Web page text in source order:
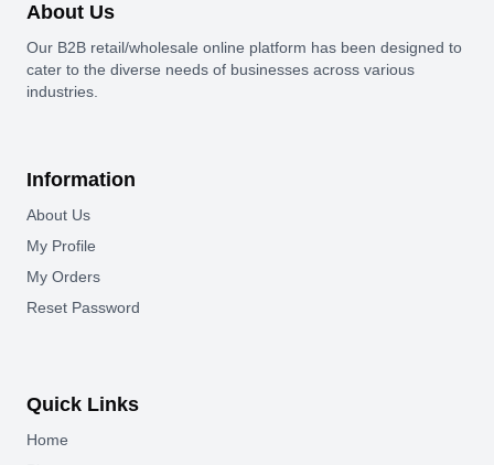
About Us
Our B2B retail/wholesale online platform has been designed to
cater to the diverse needs of businesses across various
industries.
Information
About Us
My Profile
My Orders
Reset Password
Quick Links
Home